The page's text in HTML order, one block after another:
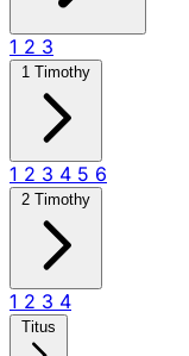
1 2 3
1 Timothy
1 2 3 4 5 6
2 Timothy
1 2 3 4
Titus